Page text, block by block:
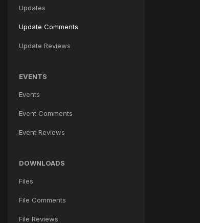
Updates
Update Comments
Update Reviews
EVENTS
Events
Event Comments
Event Reviews
DOWNLOADS
Files
File Comments
File Reviews